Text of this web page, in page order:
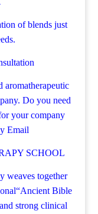
of blends just
aromatherapeutic
Do you need
your company
Email
SCHOOL
weaves together
Bible
strong clinical